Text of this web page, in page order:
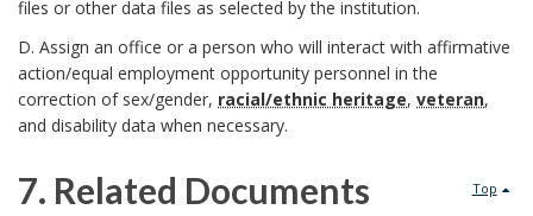
o
k
m
a
files or other data files as selected by the institution.
D. Assign an office or a person who will interact with affirmative
action/equal employment opportunity personnel in the
correction of sex/gender, racial/ethnic heritage, veteran,
and disability data when necessary.
Top
7. Related Documents